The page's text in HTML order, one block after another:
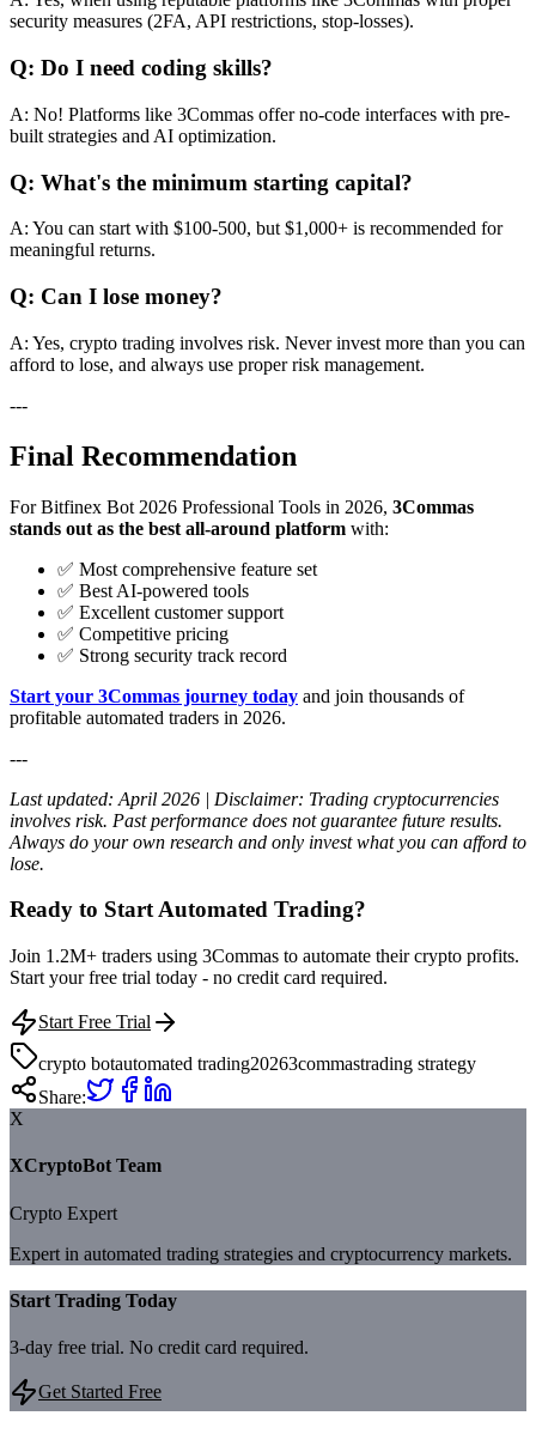
security measures (2FA, API restrictions, stop-losses).
Q: Do I need coding skills?
A: No! Platforms like 3Commas offer no-code interfaces with pre-
built strategies and AI optimization.
Q: What's the minimum starting capital?
A: You can start with $100-500, but $1,000+ is recommended for
meaningful returns.
Q: Can I lose money?
A: Yes, crypto trading involves risk. Never invest more than you can
afford to lose, and always use proper risk management.
---
Final Recommendation
For Bitfinex Bot 2026 Professional Tools in 2026, 3Commas
stands out as the best all-around platform with:
✅ Most comprehensive feature set
✅ Best AI-powered tools
✅ Excellent customer support
✅ Competitive pricing
✅ Strong security track record
Start your 3Commas journey today and join thousands of
profitable automated traders in 2026.
---
Last updated: April 2026 | Disclaimer: Trading cryptocurrencies
involves risk. Past performance does not guarantee future results.
Always do your own research and only invest what you can afford to
lose.
Ready to Start Automated Trading?
Join 1.2M+ traders using 3Commas to automate their crypto profits.
Start your free trial today - no credit card required.
Start Free Trial
crypto botautomated trading20263commastrading strategy
Share:
X
XCryptoBot Team
Crypto Expert
Expert in automated trading strategies and cryptocurrency markets.
Start Trading Today
3-day free trial. No credit card required.
Get Started Free